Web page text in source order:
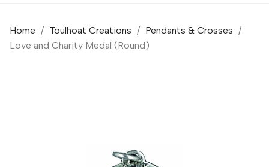
Home Toulhoat Creations
Pendants & Crosses
Love and Charity Medal (Round)